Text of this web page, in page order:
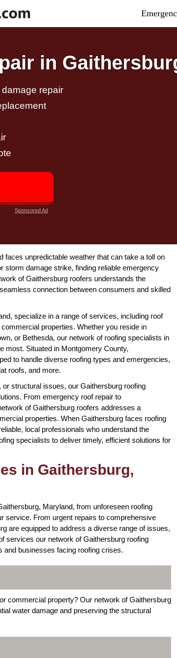
in
repair
Sponsored Ad
unpredictable weather that can take a toll on
storm damage strike, finding reliable emergency
of Gaithersburg roofers understands the
connection between consumers and skilled
specialize in a range of services, including roof
properties. Whether you reside in
or Bethesda, our network of roofing specialists in
most. Situated in Montgomery County,
to handle diverse roofing types and emergencies,
roofs, and more.
structural issues, our Gaithersburg roofing
From emergency roof repair to
of Gaithersburg roofers addresses a
properties. When Gaithersburg faces roofing
local professionals who understand the
specialists to deliver timely, efficient solutions for
in Gaithersburg,
Maryland, from unforeseen roofing
service. From urgent repairs to comprehensive
are equipped to address a diverse range of issues,
services our network of Gaithersburg roofing
and businesses facing roofing crises.
commercial property? Our network of Gaithersburg
water damage and preserving the structural